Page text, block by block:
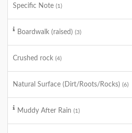
Specific Note (1)
Boardwalk (raised) (3)
Crushed rock (4)
Natural Surface (Dirt/Roots/Rocks) (6)
Muddy After Rain (1)